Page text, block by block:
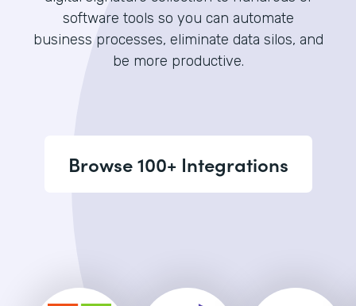
software tools so you can automate
business processes, eliminate data silos, and
be more productive.
Browse 100+ Integrations